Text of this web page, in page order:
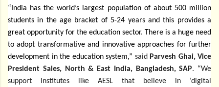
“India has the world’s largest population of about 500 million
students in the age bracket of 5-24 years and this provides a
great opportunity for the education sector. There is a huge need
toadopt transformative and innovative approaches for further
development in the education system,” said Parvesh Ghai, Vice
President Sales, North & East India, Bangladesh, SAP. “We
support institutes like AESL that believe in ‘digital